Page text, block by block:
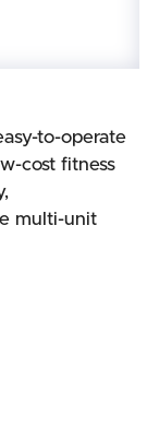
to-operate
cost fitness
multi-unit